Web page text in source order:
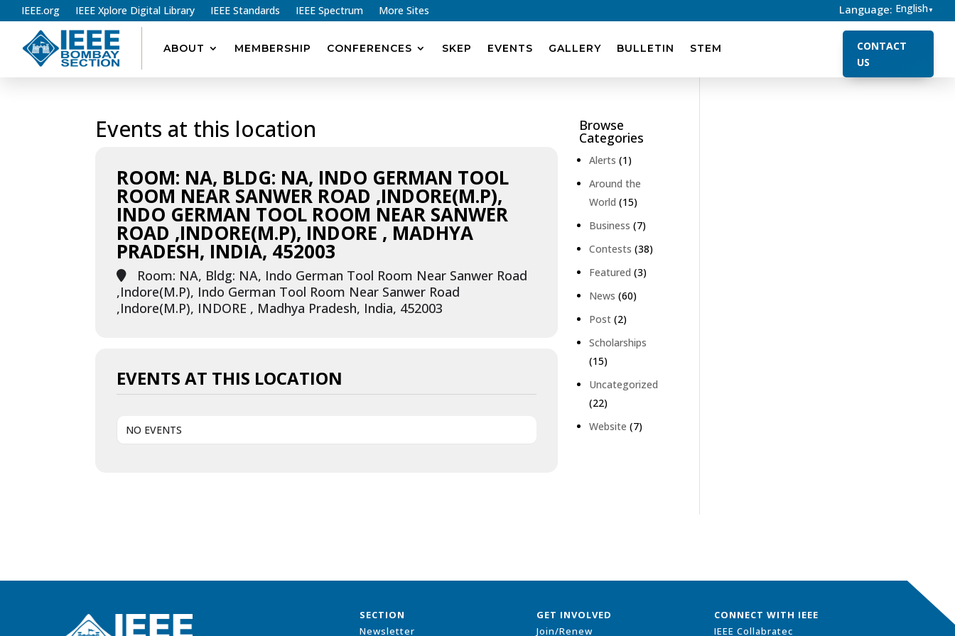
IEEE.org IEEE Xplore Digital Library IEEE Standards IEEE Spectrum More Sites Language: English▼
ABOUT MEMBERSHIP CONFERENCES SKEP EVENTS GALLERY BULLETIN STEM
CONTACT
US
Events at this location
ROOM: NA, BLDG: NA, INDO GERMAN TOOL
ROOM NEAR SANWER ROAD ,INDORE(M.P),
INDO GERMAN TOOL ROOM NEAR SANWER
ROAD ,INDORE(M.P), INDORE , MADHYA
PRADESH, INDIA, 452003
Room: NA, Bldg: NA, Indo German Tool Room Near Sanwer Road
,Indore(M.P), Indo German Tool Room Near Sanwer Road
,Indore(M.P), INDORE , Madhya Pradesh, India, 452003
EVENTS AT THIS LOCATION
NO EVENTS
Browse
Categories
Alerts (1)
Around the
World (15)
Business (7)
Contests (38)
Featured (3)
News (60)
Post (2)
Scholarships
(15)
Uncategorized
(22)
Website (7)
SECTION
Newsletter
GET INVOLVED
Join/Renew
CONNECT WITH IEEE
IEEE Collabratec